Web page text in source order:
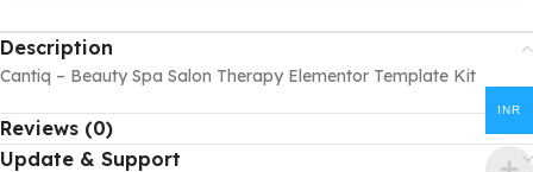
Description
Cantiq – Beauty Spa Salon Therapy Elementor Template Kit
Reviews (0)
Update & Support
INR